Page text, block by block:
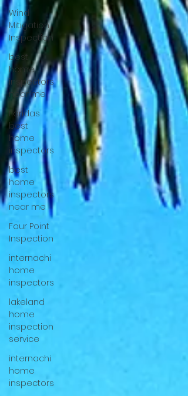
Wind
Mitigation
Inspection
best
home
inspectors
near me
floridas
best
home
inspectors
best
home
inspectors
near me
Four Point
Inspection
internachi
home
inspectors
lakeland
home
inspection
service
internachi
home
inspectors